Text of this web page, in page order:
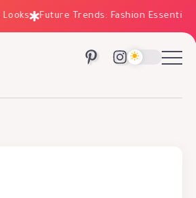
Future Trends: Fashion Essentials for